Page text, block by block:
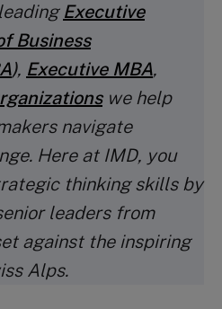
Executive
Business
), Executive MBA,
we help
navigate
Here at IMD, you
thinking skills by
leaders from
against the inspiring
Alps.